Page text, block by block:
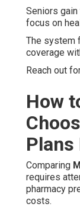
Seniors
focus on
The system
coverage
Reach out
How
Plans
Comparing
requires
pharmacy
costs.